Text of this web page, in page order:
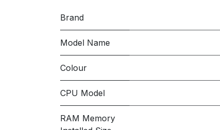
Brand
Model Name
Colour
CPU Model
RAM Memory